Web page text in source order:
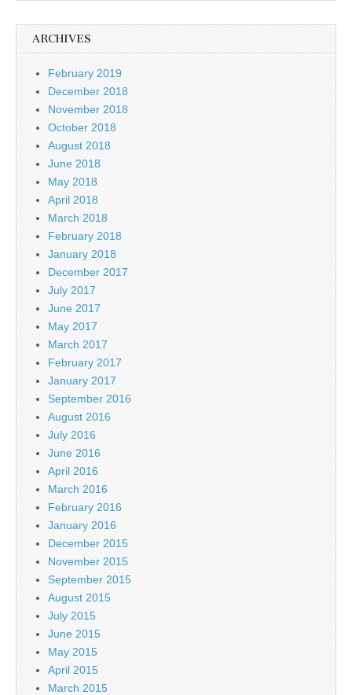
ARCHIVES
February 2019
December 2018
November 2018
October 2018
August 2018
June 2018
May 2018
April 2018
March 2018
February 2018
January 2018
December 2017
July 2017
June 2017
May 2017
March 2017
February 2017
January 2017
September 2016
August 2016
July 2016
June 2016
April 2016
March 2016
February 2016
January 2016
December 2015
November 2015
September 2015
August 2015
July 2015
June 2015
May 2015
April 2015
March 2015